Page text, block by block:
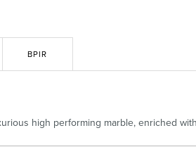
BPIR
high performing marble, enriched